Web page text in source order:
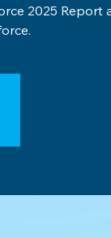
2025 Report